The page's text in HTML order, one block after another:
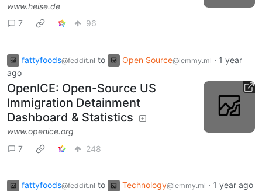
www.heise.de
7
96
fattyfoods@feddit.nl to Open Source@lemmy.ml · 1 year
ago
OpenICE: Open-Source US
Immigration Detainment
Dashboard & Statistics
www.openice.org
7
248
fattyfoods@feddit.nl to Technology@lemmy.ml · 1 year ago